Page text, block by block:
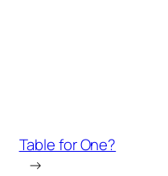
Table for One?
→